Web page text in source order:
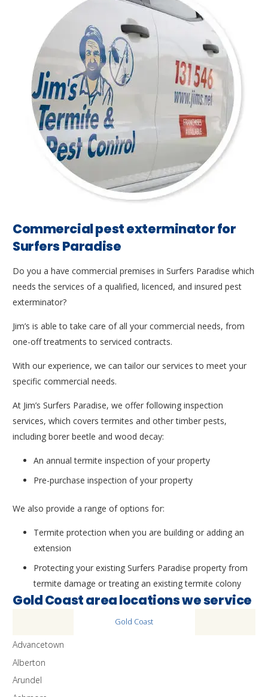
Commercial pest exterminator for
Surfers Paradise
Do you a have commercial premises in Surfers Paradise which
needs the services of a qualified, licenced, and insured pest
exterminator?
Jim’s is able to take care of all your commercial needs, from
one-off treatments to serviced contracts.
With our experience, we can tailor our services to meet your
specific commercial needs.
At Jim’s Surfers Paradise, we offer following inspection
services, which covers termites and other timber pests,
including borer beetle and wood decay:
An annual termite inspection of your property
Pre-purchase inspection of your property
We also provide a range of options for:
Termite protection when you are building or adding an
extension
Protecting your existing Surfers Paradise property from
termite damage or treating an existing termite colony
Gold Coast area locations we service
Gold Coast
Advancetown
Alberton
Arundel